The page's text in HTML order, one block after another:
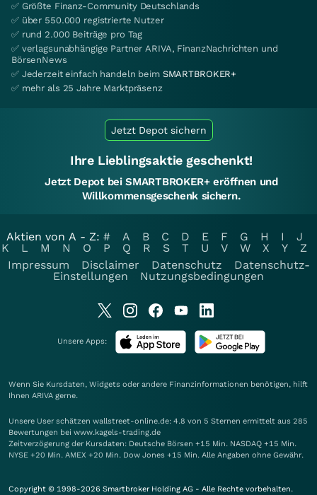
✅ Größte Finanz-Community Deutschlands
✅ über 550.000 registrierte Nutzer
✅ rund 2.000 Beiträge pro Tag
✅ verlagsunabhängige Partner ARIVA, FinanzNachrichten und
BörsenNews
✅ Jederzeit einfach handeln beim SMARTBROKER+
✅ mehr als 25 Jahre Marktpräsenz
Jetzt Depot sichern
Ihre Lieblingsaktie geschenkt!
Jetzt Depot bei SMARTBROKER+ eröffnen und
Willkommensgeschenk sichern.
Aktien von A - Z: # A B C D E F G H I
J
K
L M N O P Q R S T U V W X Y
Z
Impressum
Disclaimer Datenschutz
Datenschutz-
Einstellungen
Nutzungsbedingungen
Unsere Apps:
Wenn Sie Kursdaten, Widgets oder andere Finanzinformationen benötigen, hilft
Ihnen ARIVA gerne.
Unsere User schätzen wallstreet-online.de: 4.8 von 5 Sternen ermittelt aus 285
Bewertungen bei www.kagels-trading.de
Zeitverzögerung der Kursdaten: Deutsche Börsen +15 Min. NASDAQ +15 Min.
NYSE +20 Min. AMEX +20 Min. Dow Jones +15 Min. Alle Angaben ohne Gewähr.
Copyright © 1998-2026 Smartbroker Holding AG - Alle Rechte vorbehalten.